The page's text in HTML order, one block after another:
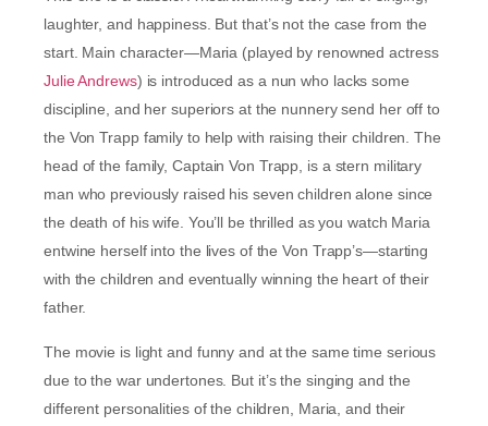
laughter, and happiness. But that’s not the case from the
start. Main character—Maria (played by renowned actress
Julie Andrews) is introduced as a nun who lacks some
discipline, and her superiors at the nunnery send her off to
the Von Trapp family to help with raising their children. The
head of the family, Captain Von Trapp, is a stern military
man who previously raised his seven children alone since
the death of his wife. You’ll be thrilled as you watch Maria
entwine herself into the lives of the Von Trapp’s—starting
with the children and eventually winning the heart of their
father.
The movie is light and funny and at the same time serious
due to the war undertones. But it’s the singing and the
different personalities of the children, Maria, and their